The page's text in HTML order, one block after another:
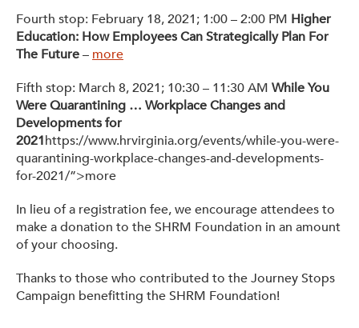
Fourth stop: February 18, 2021; 1:00 – 2:00 PM Higher
Education: How Employees Can Strategically Plan For
The Future– more
Fifth stop: March 8, 2021; 10:30 – 11:30 AM While You
Were Quarantining … Workplace Changes and
Developments for
2021https://www.hrvirginia.org/events/while-you-were-
quarantining-workplace-changes-and-developments-
for-2021/”>more
In lieu of a registration fee, we encourage attendees to
make a donation to the SHRM Foundation in an amount
of your choosing.
Thanks to those who contributed to the Journey Stops
Campaign benefitting the SHRM Foundation!